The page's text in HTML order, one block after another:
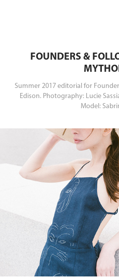
FOUNDERS &
Summer 2017 editorial for
Edison. Photography: Lucie
Model: